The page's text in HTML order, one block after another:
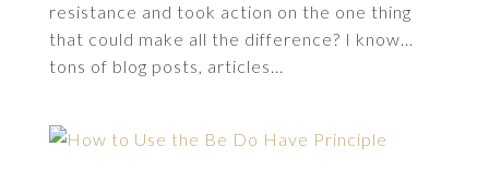
resistance and took action on the one thing
that could make all the difference? I know…
tons of blog posts, articles...